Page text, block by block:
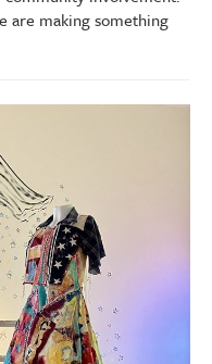
are making something